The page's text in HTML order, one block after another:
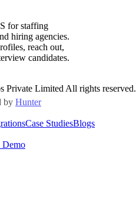
for staffing
hiring agencies.
reach out,
candidates.
Private Limited All rights reserved.
by Hunter
Case StudiesBlogs
Demo